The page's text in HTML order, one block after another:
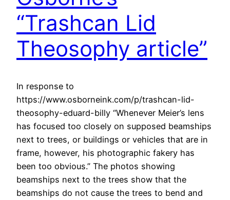
“Trashcan Lid
Theosophy article”
In response to
https://www.osborneink.com/p/trashcan-lid-
theosophy-eduard-billy “Whenever Meier’s lens
has focused too closely on supposed beamships
next to trees, or buildings or vehicles that are in
frame, however, his photographic fakery has
been too obvious.” The photos showing
beamships next to the trees show that the
beamships do not cause the trees to bend and